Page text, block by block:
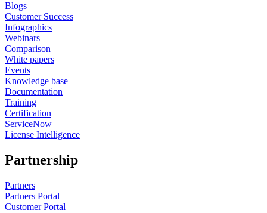
Blogs
Customer Success
Infographics
Webinars
Comparison
White papers
Events
Knowledge base
Documentation
Training
Certification
ServiceNow
License Intelligence
Partnership
Partners
Partners Portal
Customer Portal